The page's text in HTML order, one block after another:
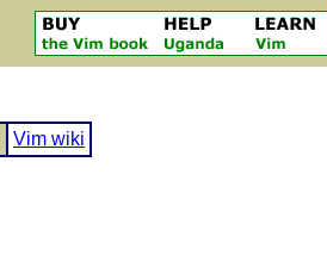
Vim wiki